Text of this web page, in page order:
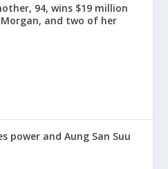
94, wins $19 million
and two of her
power and Aung San Suu